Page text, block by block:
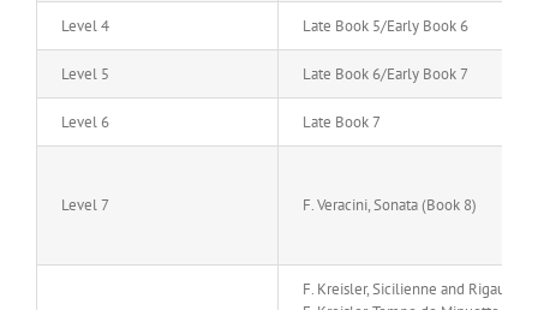
Level 4 Late Book 5/Early Book 6
Level 5 Late Book 6/Early Book 7
Level 6 Late Book 7
Level 7 F. Veracini, Sonata (Book 8)
F. Kreisler, Sicilienne and Rigaudon